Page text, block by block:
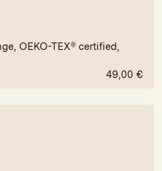
OEKO-TEX® certified,
49,00 €